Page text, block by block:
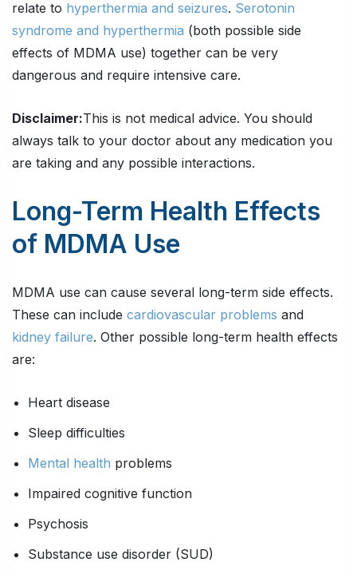
relate to hyperthermia and seizures. Serotonin
syndrome and hyperthermia (both possible side
effects of MDMA use) together can be very
dangerous and require intensive care.
Disclaimer:This is not medical advice. You should
always talk to your doctor about any medication you
are taking and any possible interactions.
Long-Term Health Effects
of MDMA Use
MDMA use can cause several long-term side effects.
These can include cardiovascular problems and
kidney failure. Other possible long-term health effects
are:
Heart disease
Sleep difficulties
Mental health problems
Impaired cognitive function
Psychosis
Substance use disorder (SUD)